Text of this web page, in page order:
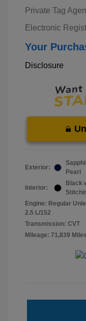
Private Tag
Electronic
Your
Disclosure
Exterior:
Pearl
Interior:
Black
Engine: Regular
2.5 L/152
Transmission: CVT
Mileage: 71,839 Miles